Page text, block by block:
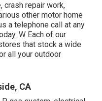
crash repair work,
other motor home
a telephone call at any
W Each of our
that stock a wide
all your outdoor
CA